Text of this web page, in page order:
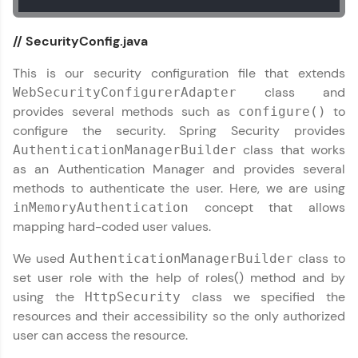
// SecurityConfig.java
This is our security configuration file that extends
WebSecurityConfigurerAdapter
class and
provides several methods such as
configure()
to
configure the security. Spring Security provides
AuthenticationManagerBuilder class that works
as an Authentication Manager and provides several
methods to authenticate the user. Here, we are using
inMemoryAuthentication
concept that allows
mapping hard-coded user values.
We used AuthenticationManagerBuilder class to
set user role with the help of roles() method and by
using the HttpSecurity
class we specified the
resources and their accessibility so the only authorized
user can access the resource.